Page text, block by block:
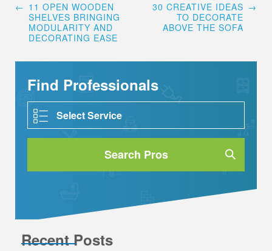
Post
navigation
← 11 OPEN WOODEN
SHELVES BRINGING
MODULARITY AND
DECORATING EASE
30 CREATIVE IDEAS
TO DECORATE
ABOVE THE SOFA
→
Find Professionals
Search Pros
Recent Posts